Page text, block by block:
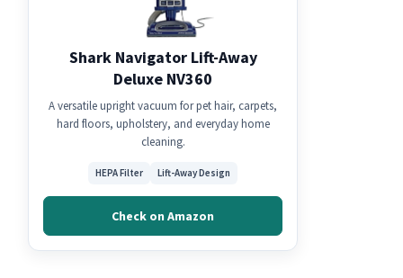
Shark Navigator Lift-Away
Deluxe NV360
A versatile upright vacuum for pet hair, carpets,
hard floors, upholstery, and everyday home
cleaning.
HEPA Filter Lift-Away Design
Check on Amazon